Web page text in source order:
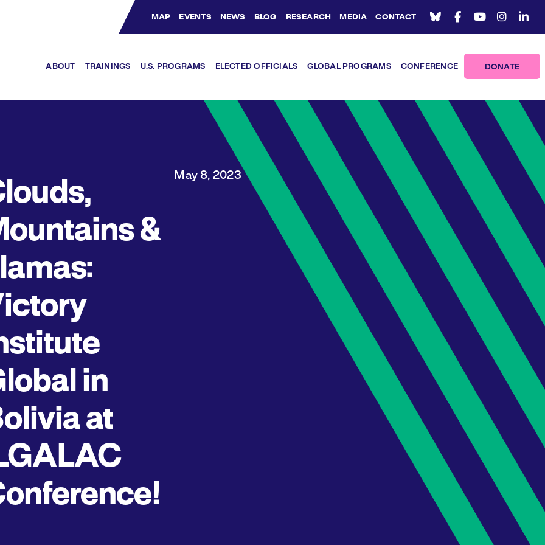
MAP EVENTS NEWS BLOG RESEARCH MEDIA CONTACT
Bluesky Channel
Facebook Profile
YouTube Channel
Instagram Profile
Linkedin Profile
ABOUT TRAININGS U.S. PROGRAMS ELECTED OFFICIALS GLOBAL PROGRAMS CONFERENCE DONATE
&
in
at
May 8, 2023